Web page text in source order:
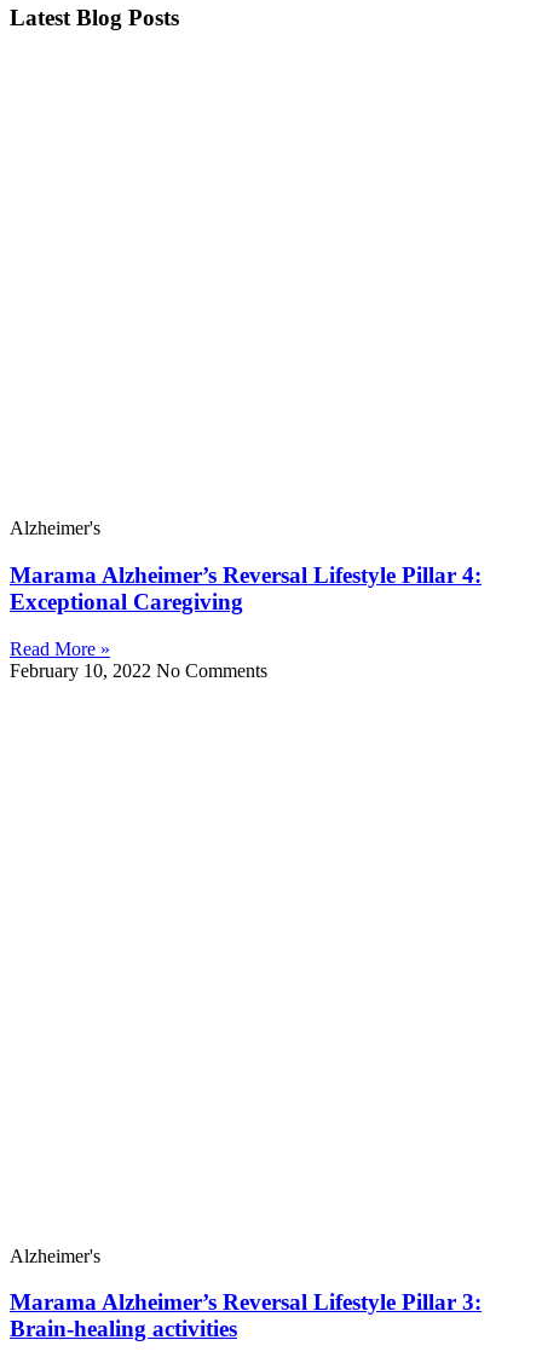
Latest Blog Posts
Alzheimer's
Marama Alzheimer’s Reversal Lifestyle Pillar 4:
Exceptional Caregiving
Read More »
February 10, 2022 No Comments
Alzheimer's
Marama Alzheimer’s Reversal Lifestyle Pillar 3:
Brain-healing activities